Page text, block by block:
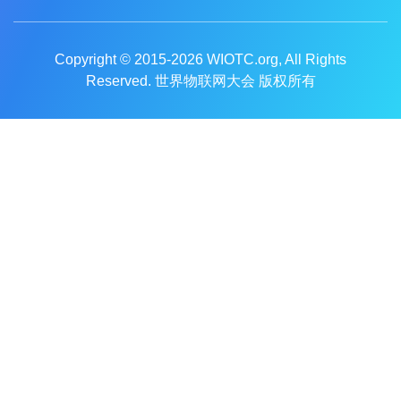
Copyright © 2015-2026 WIOTC.org, All Rights
Reserved. 世界物联网大会 版权所有